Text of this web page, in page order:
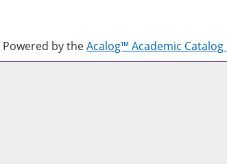
Powered by theAcalog™ Academic